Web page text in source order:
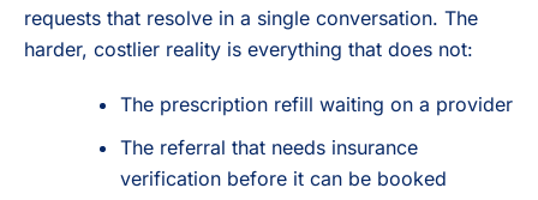
requests that resolve in a single conversation. The
harder, costlier reality is everything that does not:
The prescription refill waiting on a provider
The referral that needs insurance
verification before it can be booked